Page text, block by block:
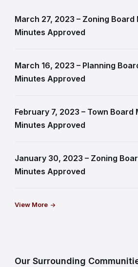
March 27, 2023 – Zoning Board
Minutes Approved
March 16, 2023 – Planning
Minutes Approved
February 7, 2023 – Town Board
Minutes Approved
January 30, 2023 – Zoning
Minutes Approved
View More
Our Surrounding